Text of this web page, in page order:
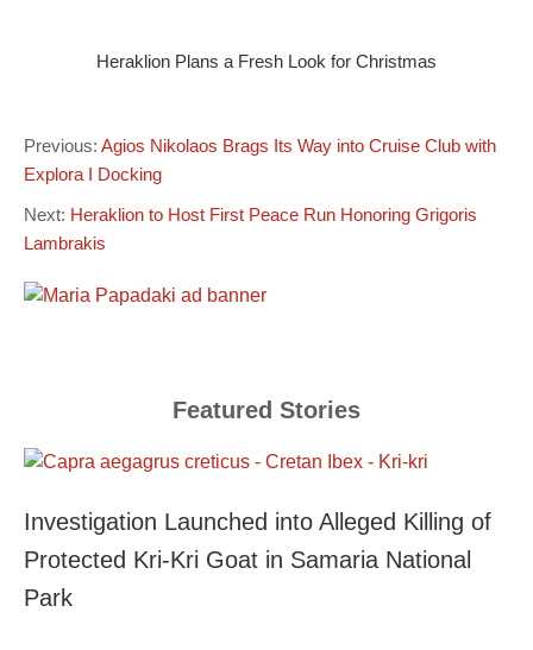
Heraklion Plans a Fresh Look for Christmas
Previous: Agios Nikolaos Brags Its Way into Cruise Club with
Explora I Docking
Next: Heraklion to Host First Peace Run Honoring Grigoris
Lambrakis
Featured Stories
Investigation Launched into Alleged Killing of
Protected Kri-Kri Goat in Samaria National
Park